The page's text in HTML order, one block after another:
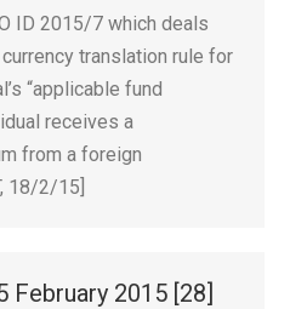
ID 2015/7 which deals
translation rule for
“applicable fund
receives a
from a foreign
18/2/15]
February 2015 [28]